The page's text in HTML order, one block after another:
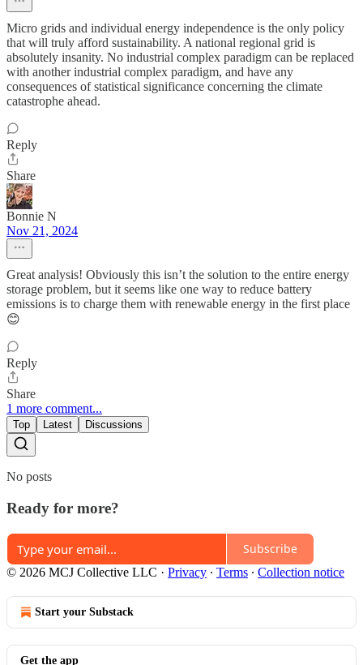
Micro grids and individual energy independence is the only policy
that will truly afford sustainability. A national regional grid is
absolutely insanity. No industrial complex paradigm can be replaced
with another industrial complex paradigm, and have any
consequences of statistical significance concerning the climate
catastrophe ahead.
Reply
Share
Bonnie N
Nov 21, 2024
Great analysis! Obviously this isn’t the solution to the entire energy
storage problem, but it seems like one way to reduce battery
emissions is to charge them with renewable energy in the first place
😊
Reply
Share
1 more comment...
Top Latest Discussions
No posts
Ready for more?
Subscribe
© 2026 MCJ Collective LLC · Privacy ∙ Terms ∙ Collection notice
Start your Substack
Get the app